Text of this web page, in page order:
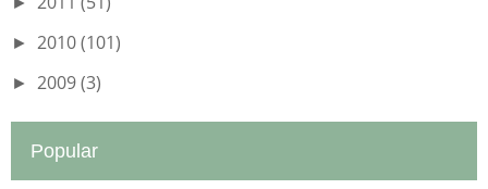
► 2010(101)
► 2009(3)
Popular